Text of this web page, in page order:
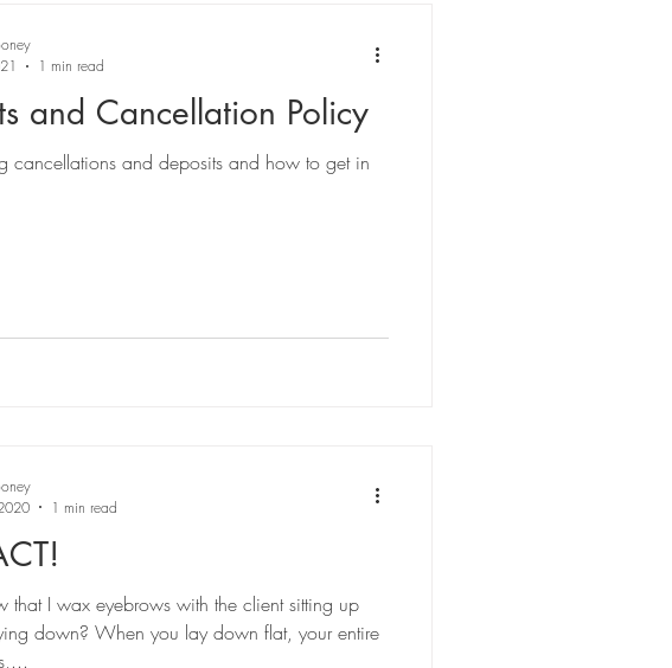
and Cancellation Policy
cancellations and deposits and how to get in
1 min read
that I wax eyebrows with the client sitting up
down? When you lay down flat, your entire
1 min read